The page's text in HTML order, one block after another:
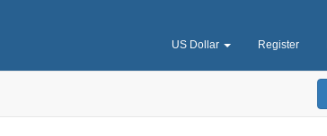
US Dollar Register